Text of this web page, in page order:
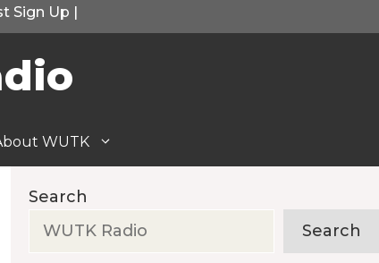
Sign Up |
WUTK
Search
Search